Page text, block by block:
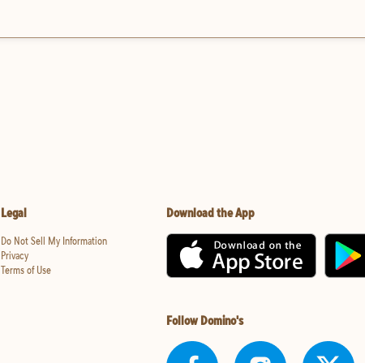
Legal
Do Not Sell My Information
Privacy
Terms of Use
Download the App
Follow Domino's